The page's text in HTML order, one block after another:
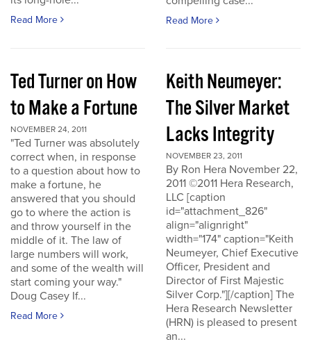
Read More Read More
Ted Turner on How
to Make a Fortune
NOVEMBER 24, 2011
"Ted Turner was absolutely
correct when, in response
to a question about how to
make a fortune, he
answered that you should
go to where the action is
and throw yourself in the
middle of it. The law of
large numbers will work,
and some of the wealth will
start coming your way."
Doug Casey If...
Read More
Keith Neumeyer:
The Silver Market
Lacks Integrity
NOVEMBER 23, 2011
By Ron Hera November 22,
2011 ©2011 Hera Research,
LLC [caption
id="attachment_826"
align="alignright"
width="174" caption="Keith
Neumeyer, Chief Executive
Officer, President and
Director of First Majestic
Silver Corp."][/caption] The
Hera Research Newsletter
(HRN) is pleased to present
an...